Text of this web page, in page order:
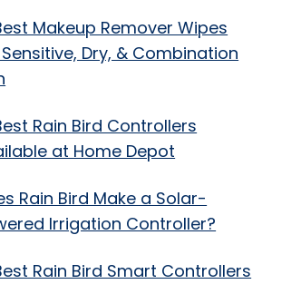
Makeup Remover Wipes
Dry, & Combination
Rain Bird Controllers
at Home Depot
Rain Bird Make a Solar-
Irrigation Controller?
Rain Bird Smart Controllers